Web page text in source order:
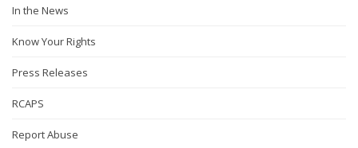
In the News
Know Your Rights
Press Releases
RCAPS
Report Abuse